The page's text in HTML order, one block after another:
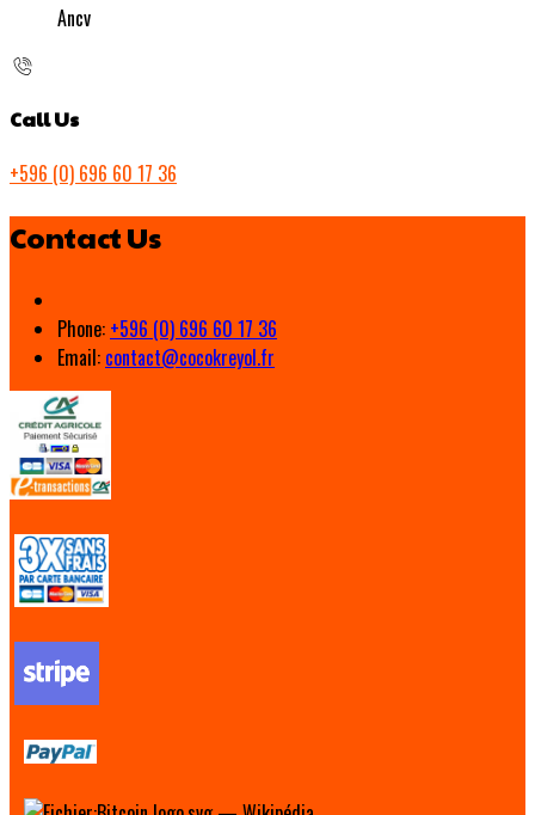
Ancv
Call Us
+596 (0) 696 60 17 36
Contact Us
Phone: +596 (0) 696 60 17 36
Email: contact@cocokreyol.fr